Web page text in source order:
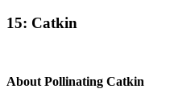
15: Catkin
About Pollinating Catkin